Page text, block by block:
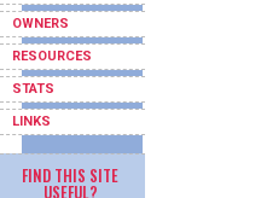
OWNERS
RESOURCES
STATS
LINKS
FIND THIS SITE
USEFUL?